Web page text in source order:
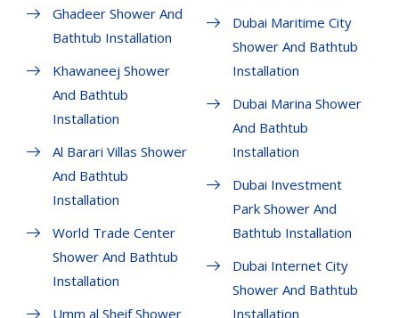
Ghadeer Shower And
Bathtub Installation
Khawaneej Shower
And Bathtub
Installation
Al Barari Villas Shower
And Bathtub
Installation
World Trade Center
Shower And Bathtub
Installation
Umm al Sheif Shower
Dubai Maritime City
Shower And Bathtub
Installation
Dubai Marina Shower
And Bathtub
Installation
Dubai Investment
Park Shower And
Bathtub Installation
Dubai Internet City
Shower And Bathtub
Installation